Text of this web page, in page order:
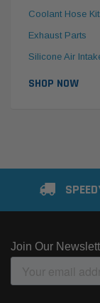
Coolant Hose
Exhaust Parts
Silicone Air
SHOP NOW